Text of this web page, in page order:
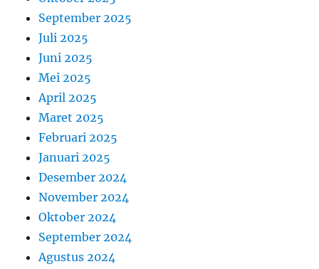
September 2025
Juli 2025
Juni 2025
Mei 2025
April 2025
Maret 2025
Februari 2025
Januari 2025
Desember 2024
November 2024
Oktober 2024
September 2024
Agustus 2024